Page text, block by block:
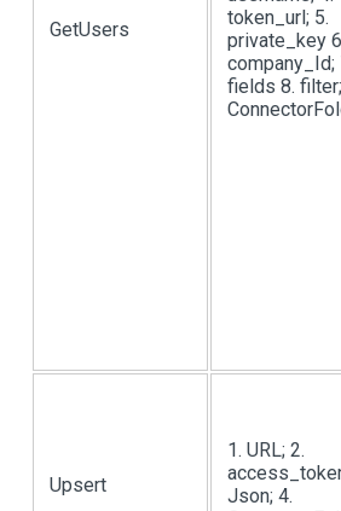
GetUsers
token_url; 5.
private_key
company_Id;
fields 8.
Upsert
1. URL; 2.
Json; 4.